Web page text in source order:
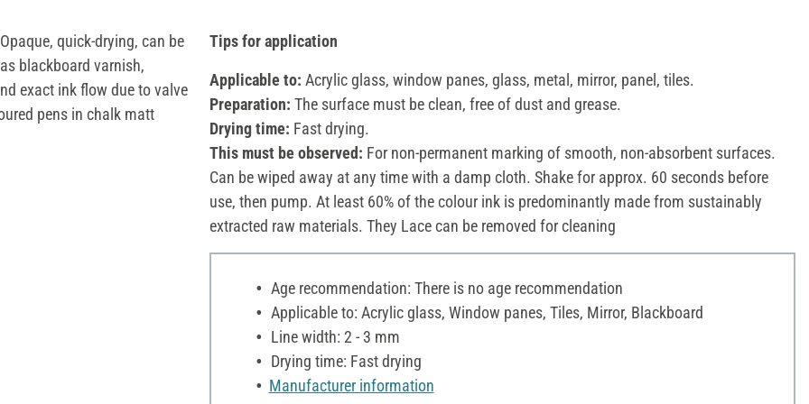
quick-drying, can be
blackboard varnish,
exact ink flow due to valve
pens in chalk matt
Tips for application
Applicable to: Acrylic glass, window panes, glass, metal, mirror, panel, tiles.
Preparation: The surface must be clean, free of dust and grease.
Drying time: Fast drying.
This must be observed: For non-permanent marking of smooth, non-absorbent surfaces.
Can be wiped away at any time with a damp cloth. Shake for approx. 60 seconds before
use, then pump. At least 60% of the colour ink is predominantly made from sustainably
extracted raw materials. They Lace can be removed for cleaning
Age recommendation: There is no age recommendation
Applicable to: Acrylic glass, Window panes, Tiles, Mirror, Blackboard
Line width: 2 - 3 mm
Drying time: Fast drying
Manufacturer information